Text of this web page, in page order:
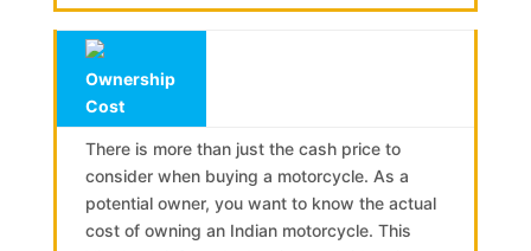
Ownership
Cost
There is more than just the cash price to
consider when buying a motorcycle. As a
potential owner, you want to know the actual
cost of owning an Indian motorcycle. This